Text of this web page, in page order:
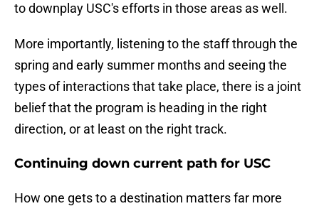
to downplay USC's efforts in those areas as well.
More importantly, listening to the staff through the
spring and early summer months and seeing the
types of interactions that take place, there is a joint
belief that the program is heading in the right
direction, or at least on the right track.
Continuing down current path for USC
How one gets to a destination matters far more